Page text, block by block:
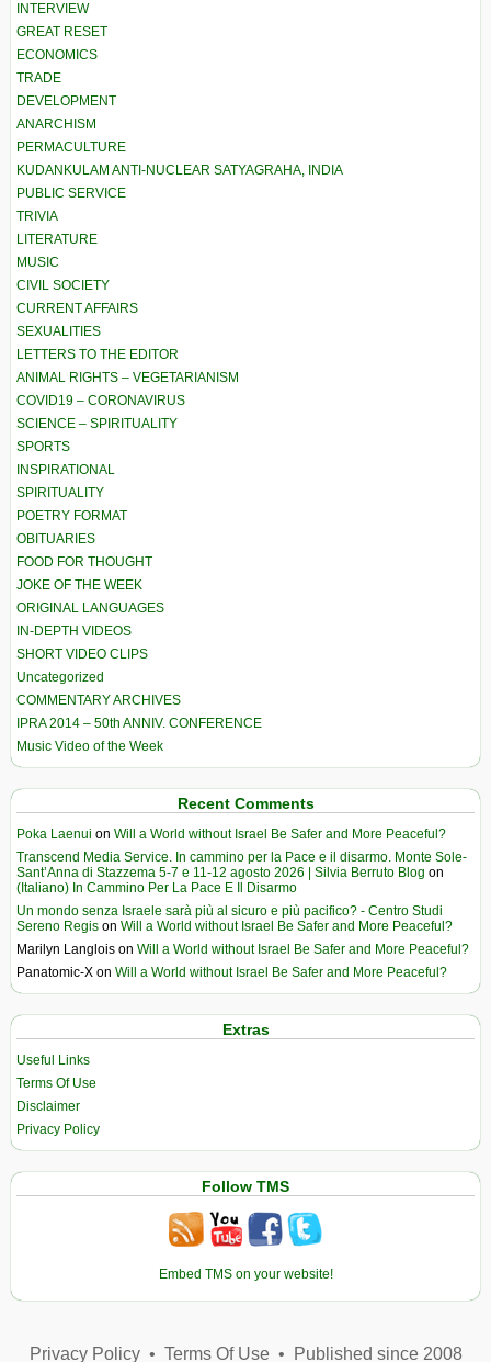
INTERVIEW
GREAT RESET
ECONOMICS
TRADE
DEVELOPMENT
ANARCHISM
PERMACULTURE
KUDANKULAM ANTI-NUCLEAR SATYAGRAHA, INDIA
PUBLIC SERVICE
TRIVIA
LITERATURE
MUSIC
CIVIL SOCIETY
CURRENT AFFAIRS
SEXUALITIES
LETTERS TO THE EDITOR
ANIMAL RIGHTS – VEGETARIANISM
COVID19 – CORONAVIRUS
SCIENCE – SPIRITUALITY
SPORTS
INSPIRATIONAL
SPIRITUALITY
POETRY FORMAT
OBITUARIES
FOOD FOR THOUGHT
JOKE OF THE WEEK
ORIGINAL LANGUAGES
IN-DEPTH VIDEOS
SHORT VIDEO CLIPS
Uncategorized
COMMENTARY ARCHIVES
IPRA 2014 – 50th ANNIV. CONFERENCE
Music Video of the Week
Recent Comments
Poka Laenui on Will a World without Israel Be Safer and More Peaceful?
Transcend Media Service. In cammino per la Pace e il disarmo. Monte Sole-
Sant’Anna di Stazzema 5-7 e 11-12 agosto 2026 | Silvia Berruto Blog on
(Italiano) In Cammino Per La Pace E Il Disarmo
Un mondo senza Israele sarà più al sicuro e più pacifico? - Centro Studi
Sereno Regis on Will a World without Israel Be Safer and More Peaceful?
Marilyn Langlois on Will a World without Israel Be Safer and More Peaceful?
Panatomic-X on Will a World without Israel Be Safer and More Peaceful?
Extras
Useful Links
Terms Of Use
Disclaimer
Privacy Policy
Follow TMS
Embed TMS on your website!
Privacy Policy• Terms Of Use• Published since 2008